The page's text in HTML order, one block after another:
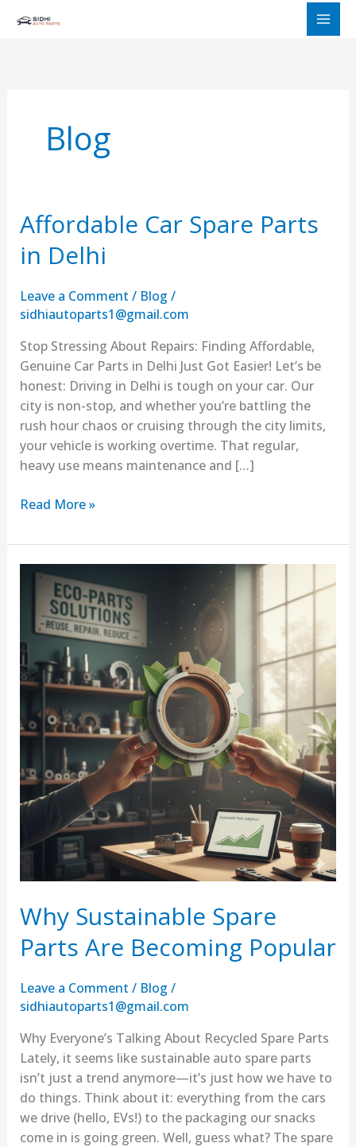
Blog
Affordable Car Spare Parts
in Delhi
Leave a Comment / Blog /
sidhiautoparts1@gmail.com
Stop Stressing About Repairs: Finding Affordable,
Genuine Car Parts in Delhi Just Got Easier! Let’s be
honest: Driving in Delhi is tough on your car. Our
city is non-stop, and whether you’re battling the
rush hour chaos or cruising through the city limits,
your vehicle is working overtime. That regular,
heavy use means maintenance and […]
Affordable
Car
Spare
in
Delhi
Read More »
Why Sustainable Spare
Parts Are Becoming Popular
Leave a Comment / Blog /
sidhiautoparts1@gmail.com
Why Everyone’s Talking About Recycled Spare Parts
Lately, it seems like sustainable auto spare parts
isn’t just a trend anymore—it’s just how we have to
do things. Think about it: everything from the cars
we drive (hello, EVs!) to the packaging our snacks
come in is going green. Well, guess what? The spare
Why
Sustainable
Spare
Parts
Are
Becoming
Popular